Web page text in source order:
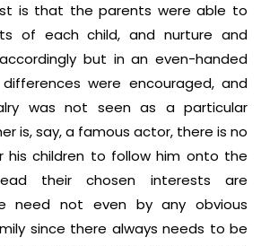
is that the parents were able to
of each child, and nurture and
but in an even-handed
differences were encouraged, and
was not seen as a particular
is, say, a famous actor, there is no
his children to follow him onto the
their chosen interests are
need not even by any obvious
since there always needs to be